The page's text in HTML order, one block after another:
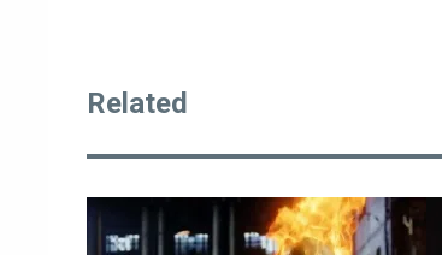
Related